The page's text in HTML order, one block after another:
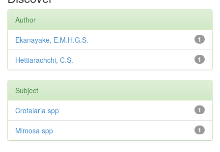
Author
1
Ekanayake, E.M.H.G.S.
1
Hettiarachchi, C.S.
Subject
1
Crotalaria spp
1
Mimosa spp